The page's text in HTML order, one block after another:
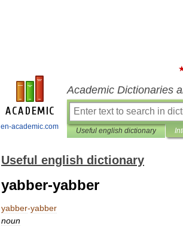
en-academic.com
Academic Dictionaries
Useful english dictionary
Useful english dictionary
yabber-yabber
yabber-yabber
noun